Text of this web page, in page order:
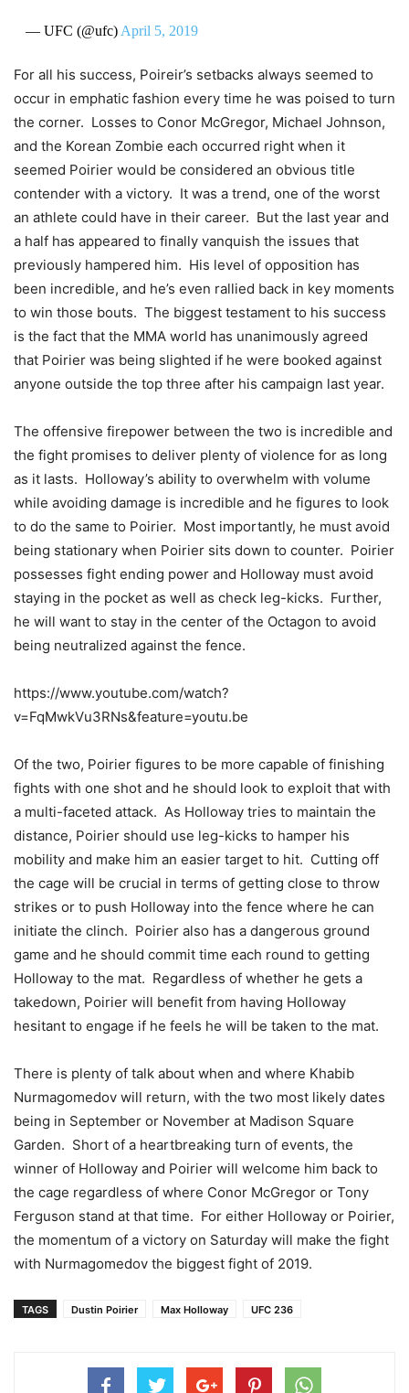
— UFC (@ufc) April 5, 2019
For all his success, Poireir’s setbacks always seemed to
occur in emphatic fashion every time he was poised to turn
the corner. Losses to Conor McGregor, Michael Johnson,
and the Korean Zombie each occurred right when it
seemed Poirier would be considered an obvious title
contender with a victory. It was a trend, one of the worst
an athlete could have in their career. But the last year and
a half has appeared to finally vanquish the issues that
previously hampered him. His level of opposition has
been incredible, and he’s even rallied back in key moments
to win those bouts. The biggest testament to his success
is the fact that the MMA world has unanimously agreed
that Poirier was being slighted if he were booked against
anyone outside the top three after his campaign last year.
The offensive firepower between the two is incredible and
the fight promises to deliver plenty of violence for as long
as it lasts. Holloway’s ability to overwhelm with volume
while avoiding damage is incredible and he figures to look
to do the same to Poirier. Most importantly, he must avoid
being stationary when Poirier sits down to counter. Poirier
possesses fight ending power and Holloway must avoid
staying in the pocket as well as check leg-kicks. Further,
he will want to stay in the center of the Octagon to avoid
being neutralized against the fence.
https://www.youtube.com/watch?
v=FqMwkVu3RNs&feature=youtu.be
Of the two, Poirier figures to be more capable of finishing
fights with one shot and he should look to exploit that with
a multi-faceted attack. As Holloway tries to maintain the
distance, Poirier should use leg-kicks to hamper his
mobility and make him an easier target to hit. Cutting off
the cage will be crucial in terms of getting close to throw
strikes or to push Holloway into the fence where he can
initiate the clinch. Poirier also has a dangerous ground
game and he should commit time each round to getting
Holloway to the mat. Regardless of whether he gets a
takedown, Poirier will benefit from having Holloway
hesitant to engage if he feels he will be taken to the mat.
There is plenty of talk about when and where Khabib
Nurmagomedov will return, with the two most likely dates
being in September or November at Madison Square
Garden. Short of a heartbreaking turn of events, the
winner of Holloway and Poirier will welcome him back to
the cage regardless of where Conor McGregor or Tony
Ferguson stand at that time. For either Holloway or Poirier,
the momentum of a victory on Saturday will make the fight
with Nurmagomedov the biggest fight of 2019.
TAGS Dustin Poirier Max Holloway UFC 236